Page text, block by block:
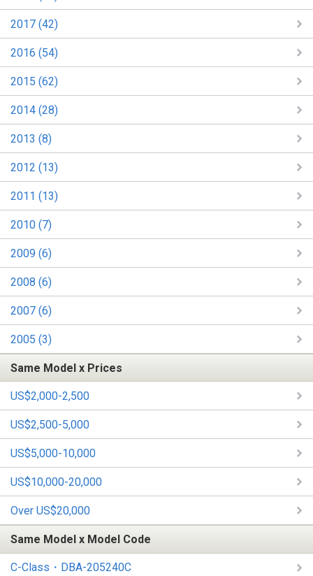
2017 (42)
2016 (54)
2015 (62)
2014 (28)
2013 (8)
2012 (13)
2011 (13)
2010 (7)
2009 (6)
2008 (6)
2007 (6)
2005 (3)
Same Model x Prices
US$2,000-2,500
US$2,500-5,000
US$5,000-10,000
US$10,000-20,000
Over US$20,000
Same Model x Model Code
C-Class・DBA-205240C